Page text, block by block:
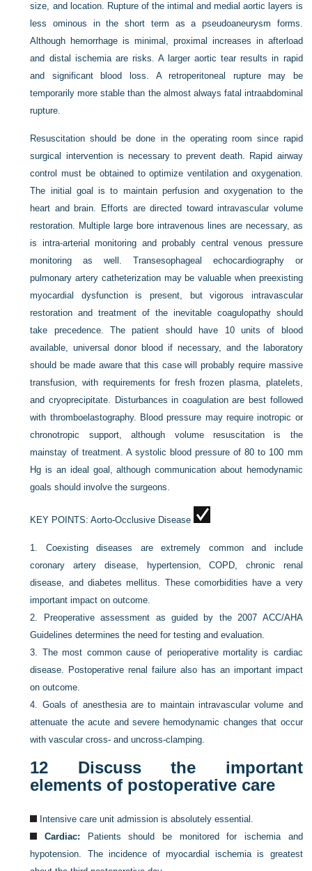
size, and location. Rupture of the intimal and medial aortic layers is
less ominous in the short term as a pseudoaneurysm forms.
Although hemorrhage is minimal, proximal increases in afterload
and distal ischemia are risks. A larger aortic tear results in rapid
and significant blood loss. A retroperitoneal rupture may be
temporarily more stable than the almost always fatal intraabdominal
rupture.
Resuscitation should be done in the operating room since rapid
surgical intervention is necessary to prevent death. Rapid airway
control must be obtained to optimize ventilation and oxygenation.
The initial goal is to maintain perfusion and oxygenation to the
heart and brain. Efforts are directed toward intravascular volume
restoration. Multiple large bore intravenous lines are necessary, as
is intra-arterial monitoring and probably central venous pressure
monitoring as well. Transesophageal echocardiography or
pulmonary artery catheterization may be valuable when preexisting
myocardial dysfunction is present, but vigorous intravascular
restoration and treatment of the inevitable coagulopathy should
take precedence. The patient should have 10 units of blood
available, universal donor blood if necessary, and the laboratory
should be made aware that this case will probably require massive
transfusion, with requirements for fresh frozen plasma, platelets,
and cryoprecipitate. Disturbances in coagulation are best followed
with thromboelastography. Blood pressure may require inotropic or
chronotropic support, although volume resuscitation is the
mainstay of treatment. A systolic blood pressure of 80 to 100 mm
Hg is an ideal goal, although communication about hemodynamic
goals should involve the surgeons.
KEY POINTS: Aorto-Occlusive Disease
1. Coexisting diseases are extremely common and include
coronary artery disease, hypertension, COPD, chronic renal
disease, and diabetes mellitus. These comorbidities have a very
important impact on outcome.
2.
Preoperative assessment as guided by the 2007 ACC/AHA
Guidelines determines the need for testing and evaluation.
3. The most common cause of perioperative mortality is cardiac
disease. Postoperative renal failure also has an important impact
on outcome.
4. Goals of anesthesia are to maintain intravascular volume and
attenuate the acute and severe hemodynamic changes that occur
with vascular cross- and uncross-clamping.
12 Discuss the important
elements of postoperative care
Intensive care unit admission is absolutely essential.
Cardiac: Patients should be monitored for ischemia and
hypotension. The incidence of myocardial ischemia is greatest